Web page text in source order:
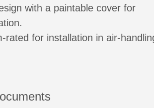
with a paintable cover for
rated for installation in air-